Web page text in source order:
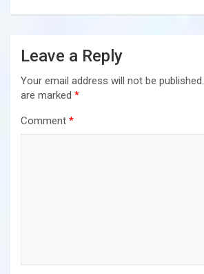
Leave a Reply
Your email address will not be published.
are marked *
Comment *